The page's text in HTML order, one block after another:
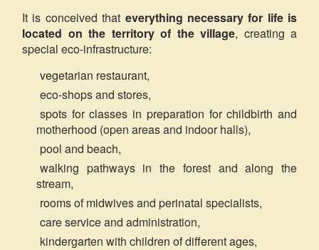
It is conceived that everything necessary for life is
located on the territory of the village, creating a
special eco-infrastructure:
vegetarian restaurant,
eco-shops and stores,
spots for classes in preparation for childbirth and
motherhood (open areas and indoor halls),
pool and beach,
walking pathways in the forest and along the
stream,
rooms of midwives and perinatal specialists,
care service and administration,
kindergarten with children of different ages,